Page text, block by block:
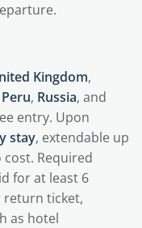
Kingdom,
Peru, Russia, and
entry. Upon
stay, extendable up
cost. Required
for at least 6
ticket,
as hotel